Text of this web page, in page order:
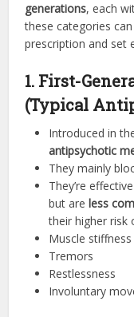
generations, each
these categories
prescription and set
1. First-
(Typical
Introduced in
antipsychotic
They mainly
They’re
but areless
their higher risk
Muscle stiffness
Tremors
Restlessness
Involuntary